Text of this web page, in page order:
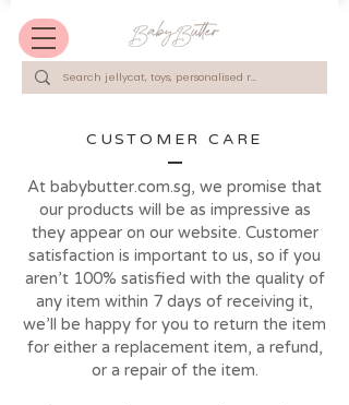
CUSTOMER CARE
At babybutter.com.sg, we promise that
our products will be as impressive as
they appear on our website. Customer
satisfaction is important to us, so if you
aren’t 100% satisfied with the quality of
any item within 7 days of receiving it,
we’ll be happy for you to return the item
for either a replacement item, a refund,
or a repair of the item.